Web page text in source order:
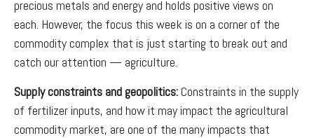
precious metals and energy and holds positive views on
each. However, the focus this week is on a corner of the
commodity complex that is just starting to break out and
catch our attention — agriculture.
Supply constraints and geopolitics:Constraints in the supply
of fertilizer inputs, and how it may impact the agricultural
commodity market, are one of the many impacts that